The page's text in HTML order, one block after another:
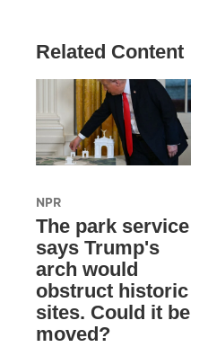
Related Content
NPR
The park service
says Trump's
arch would
obstruct historic
sites. Could it be
moved?